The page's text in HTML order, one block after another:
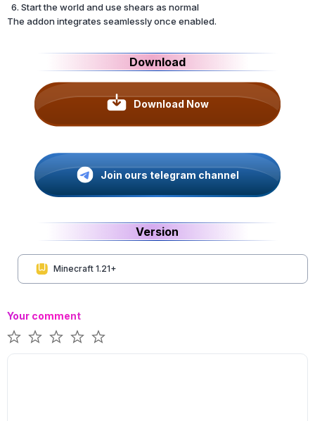
Start the world and use shears as normal
The addon integrates seamlessly once enabled.
Download
Download Now
Join ours telegram channel
Version
Minecraft 1.21+
Your comment